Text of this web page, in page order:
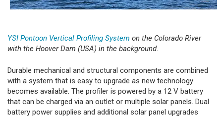
YSI Pontoon Vertical Profiling System on the Colorado River
with the Hoover Dam (USA) in the background.
Durable mechanical and structural components are combined
with a system that is easy to upgrade as new technology
becomes available. The profiler is powered by a 12 V battery
that can be charged via an outlet or multiple solar panels. Dual
battery power supplies and additional solar panel upgrades